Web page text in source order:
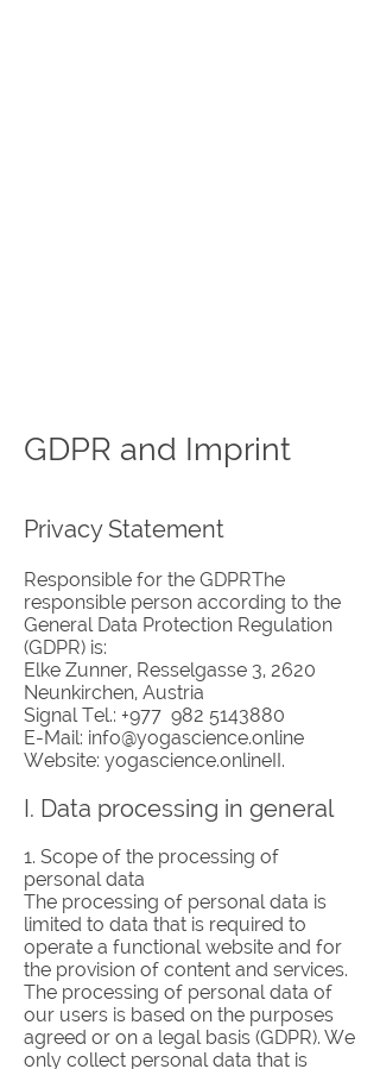
GDPR and Imprint
Privacy Statement
Responsible for the GDPRThe
responsible person according to the
General Data Protection Regulation
(GDPR) is:
Elke Zunner, Resselgasse 3, 2620
Neunkirchen, Austria
Signal Tel.: +977 982 5143880
E-Mail: info@yogascience.online
Website: yogascience.onlineII.
I. Data processing in general
1. Scope of the processing of
personal data
The processing of personal data is
limited to data that is required to
operate a functional website and for
the provision of content and services.
The processing of personal data of
our users is based on the purposes
agreed or on a legal basis (GDPR). We
only collect personal data that is